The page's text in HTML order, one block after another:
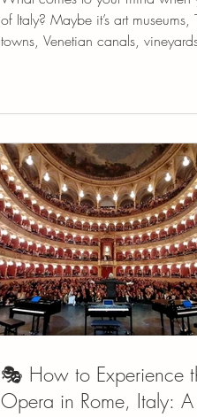
of Italy? Maybe it’s art museums,
towns, Venetian canals,
🎭 How to Experience
Opera in Rome, Italy: A